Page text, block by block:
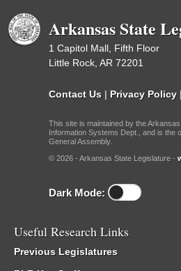
Arkansas State
1 Capitol Mall, Fifth Floor
Little Rock, AR 72201
Contact Us | Privacy Policy |
This site is maintained by the
Information Systems Dept., and is the
General Assembly.
© 2026 - Arkansas State Legislature -
Dark Mode:
Useful Research Links
Previous Legislatures